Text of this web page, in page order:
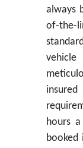
always
of-the-
hours